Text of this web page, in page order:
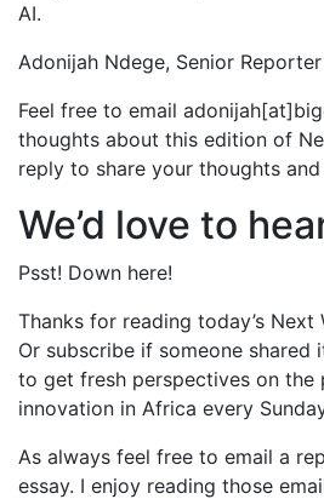
AI.
Adonijah Ndege, Senior
Feel free to email
thoughts about this edition of
reply to share your thoughts
We’d love to
Psst! Down here!
Thanks for reading today’s Next
Or subscribe if someone shared
to get fresh perspectives on the
innovation in Africa every
As always feel free to email a
essay. I enjoy reading those